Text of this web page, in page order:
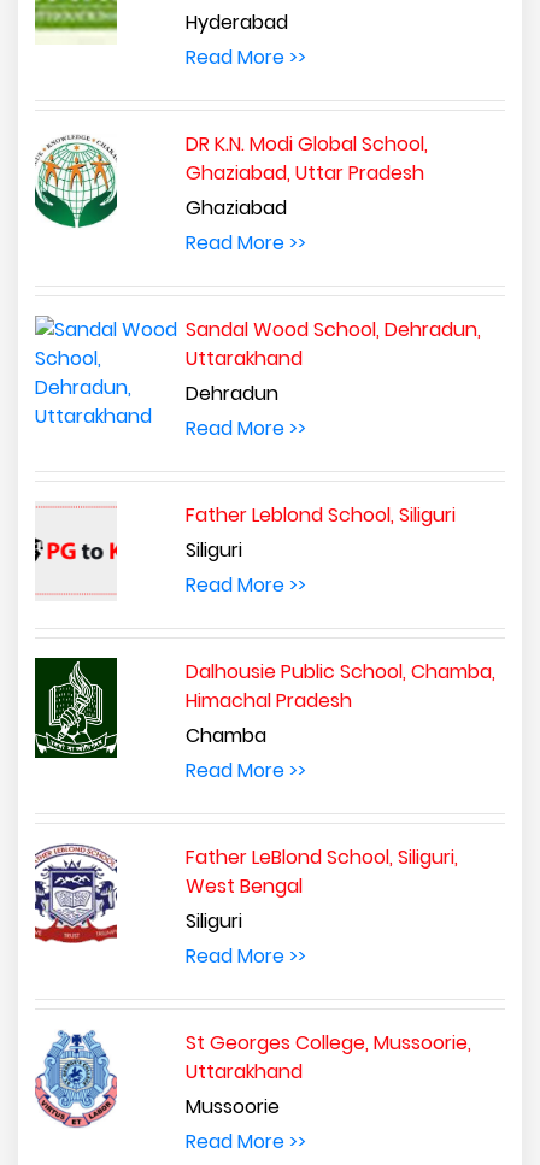
Hyderabad
Read More >>
DR K.N. Modi Global School,
Ghaziabad, Uttar Pradesh
Ghaziabad
Read More >>
Sandal Wood School, Dehradun,
Uttarakhand
Dehradun
Read More >>
Father Leblond School, Siliguri
Siliguri
Read More >>
Dalhousie Public School, Chamba,
Himachal Pradesh
Chamba
Read More >>
Father LeBlond School, Siliguri,
West Bengal
Siliguri
Read More >>
St Georges College, Mussoorie,
Uttarakhand
Mussoorie
Read More >>